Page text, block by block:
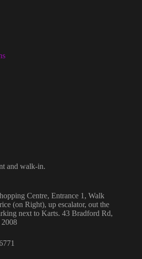
and walk-in.
Centre, Entrance 1, Walk
(on Right), up escalator, out the
next to Karts. 43 Bradford Rd,